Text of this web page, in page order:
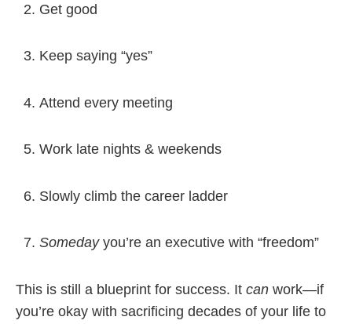
Get good
Keep saying “yes”
Attend every meeting
Work late nights & weekends
Slowly climb the career ladder
Somedayyou’re an executive with “freedom”
This is still a blueprint for success. It can work—if
you’re okay with sacrificing decades of your life to